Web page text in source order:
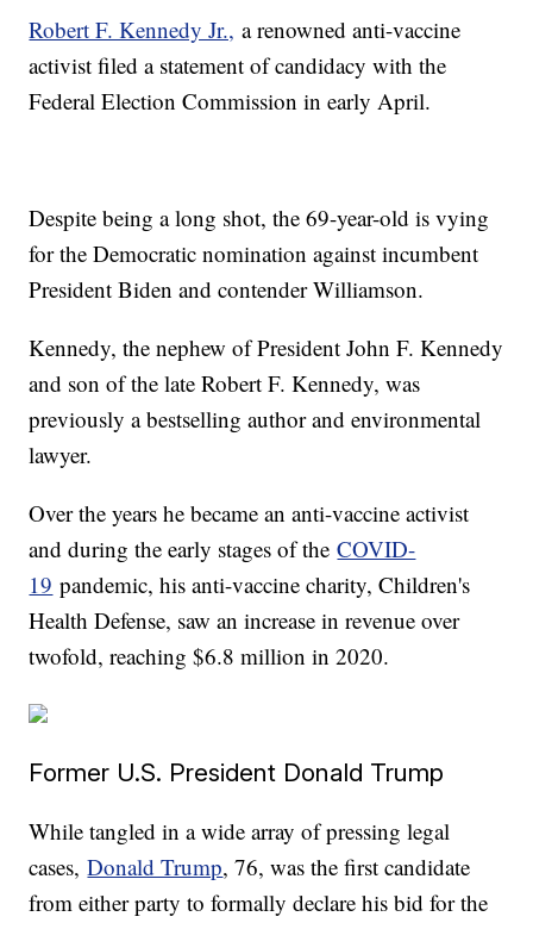
Robert F. Kennedy Jr., a renowned anti-vaccine
activist filed a statement of candidacy with the
Federal Election Commission in early April.
Despite being a long shot, the 69-year-old is vying
for the Democratic nomination against incumbent
President Biden and contender Williamson.
Kennedy, the nephew of President John F. Kennedy
and son of the late Robert F. Kennedy, was
previously a bestselling author and environmental
lawyer.
Over the years he became an anti-vaccine activist
and during the early stages of theCOVID-
19 pandemic, his anti-vaccine charity, Children's
Health Defense, saw an increase in revenue over
twofold, reaching $6.8 million in 2020.
Former U.S. President Donald Trump
While tangled in a wide array of pressing legal
cases,Donald Trump, 76, was the first candidate
from either party to formally declare his bid for the